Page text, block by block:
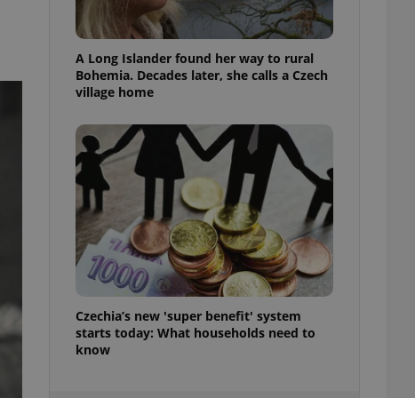
A Long Islander found her way to rural
Bohemia. Decades later, she calls a Czech
village home
Czechia’s new 'super benefit' system
starts today: What households need to
know
This is necessary to
presence and
triggered on
necessary to ensure
and to ensure
Expats.cz users of
site and informs
to them. This is
information
users.
Script.com service
consent preferences.
cookie
article usage
is necessary for us to
services and